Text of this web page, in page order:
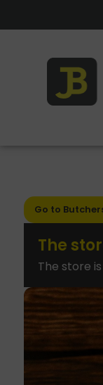
Go to
The
The store